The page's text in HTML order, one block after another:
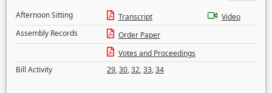
Afternoon Sitting
Transcript
Video
Assembly Records
Order Paper
Votes and Proceedings
Bill Activity
29,30,32,33,34